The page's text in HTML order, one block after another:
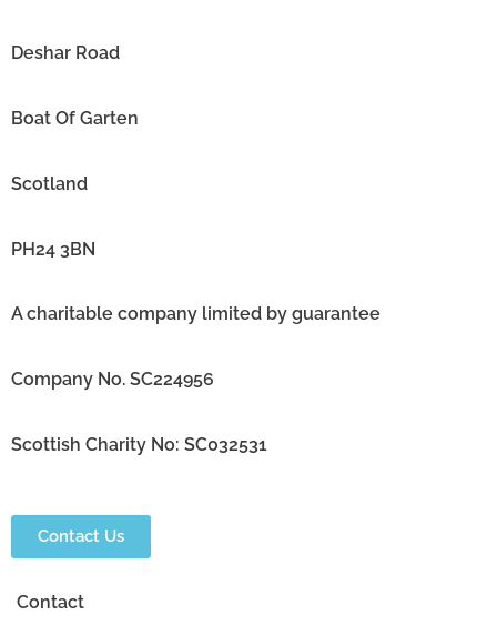
Deshar Road
Boat Of Garten
Scotland
PH24 3BN
A charitable company limited by guarantee
Company No. SC224956
Scottish Charity No: SC032531
Contact Us
Contact